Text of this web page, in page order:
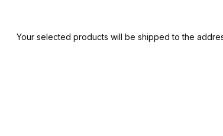
Your selected products will be shipped to the